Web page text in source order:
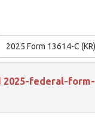
2025-federal-form-